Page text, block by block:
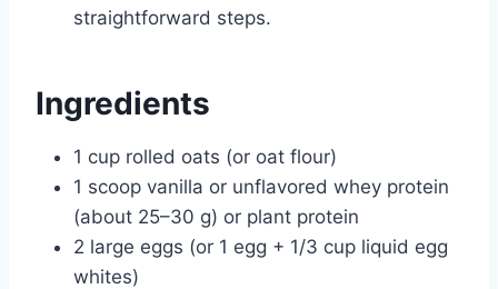
straightforward steps.
Ingredients
1 cup rolled oats (or oat flour)
1 scoop vanilla or unflavored whey protein
(about 25–30 g) or plant protein
2 large eggs (or 1 egg + 1/3 cup liquid egg
whites)